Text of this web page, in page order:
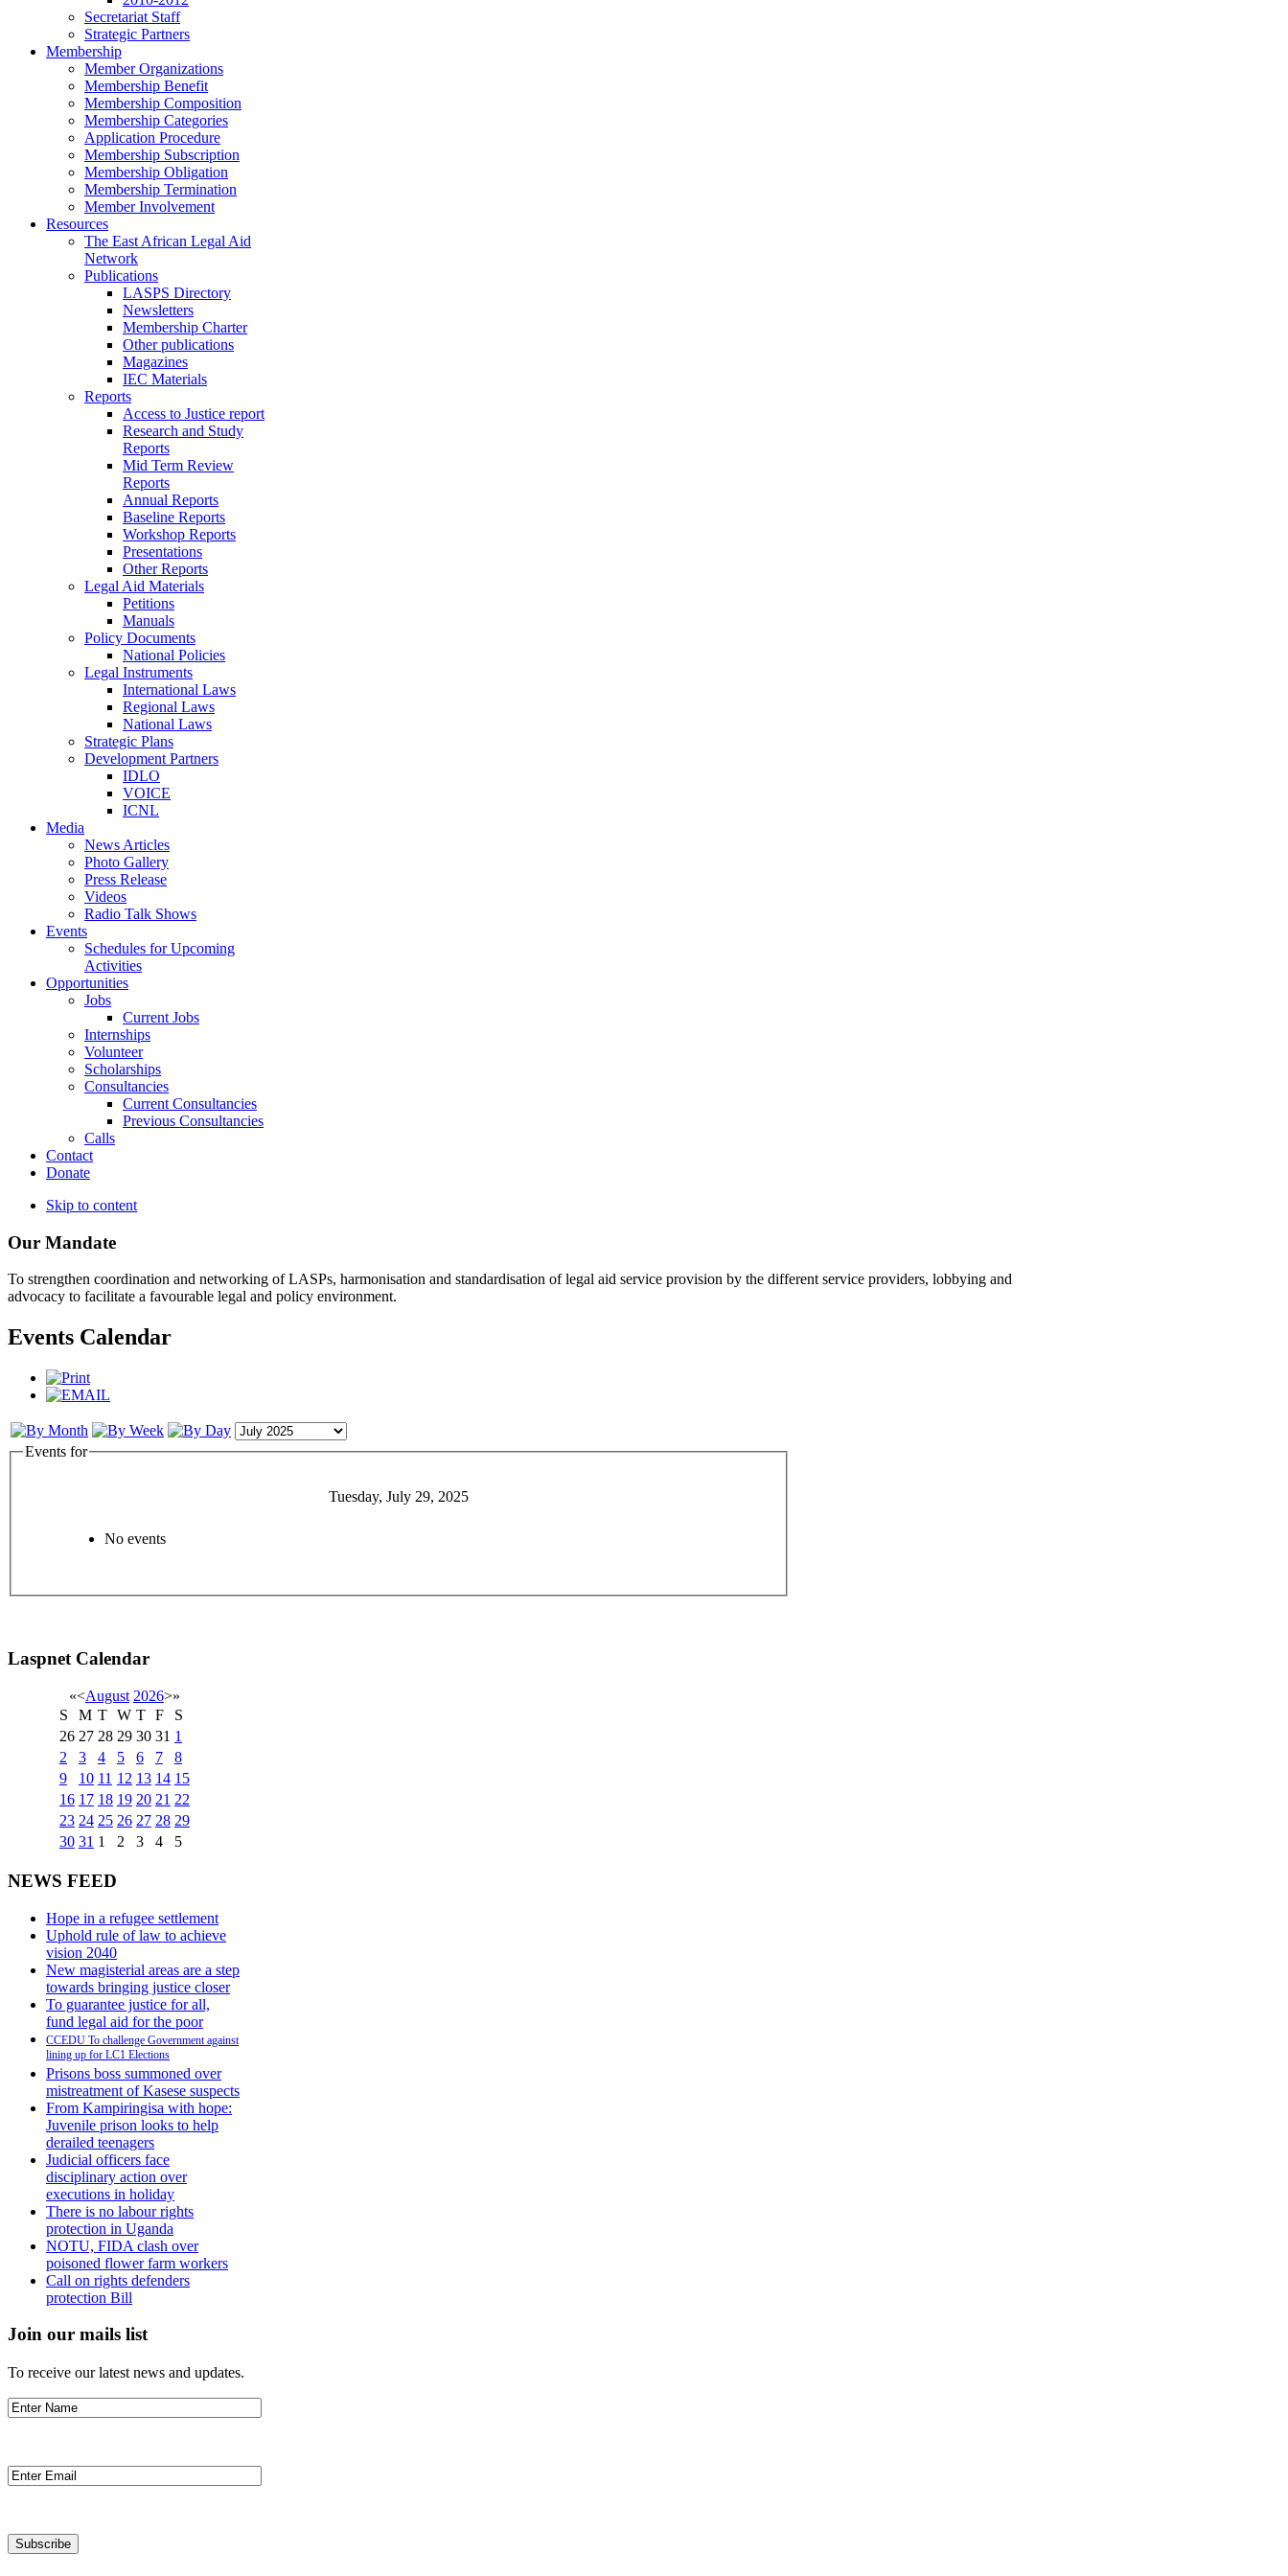
Secretariat Staff
Strategic Partners
Membership
Member Organizations
Membership Benefit
Membership Composition
Membership Categories
Application Procedure
Membership Subscription
Membership Obligation
Membership Termination
Member Involvement
Resources
The East African Legal Aid
Network
Publications
LASPS Directory
Newsletters
Membership Charter
Other publications
Magazines
IEC Materials
Reports
Access to Justice report
Research and Study
Reports
Mid Term Review
Reports
Annual Reports
Baseline Reports
Workshop Reports
Presentations
Other Reports
Legal Aid Materials
Petitions
Manuals
Policy Documents
National Policies
Legal Instruments
International Laws
Regional Laws
National Laws
Strategic Plans
Development Partners
IDLO
VOICE
ICNL
Media
News Articles
Photo Gallery
Press Release
Videos
Radio Talk Shows
Events
Schedules for Upcoming
Activities
Opportunities
Jobs
Current Jobs
Internships
Volunteer
Scholarships
Consultancies
Current Consultancies
Previous Consultancies
Calls
Contact
Donate
Skip to content
Our Mandate
To strengthen coordination and networking of LASPs, harmonisation and standardisation of legal aid service provision by the different service providers, lobbying and
advocacy to facilitate a favourable legal and policy environment.
Events Calendar
Events for
Tuesday, July 29, 2025
No events
Laspnet Calendar
«<August 2026>»
S
M T W T F
S
26 27 28 29 30 31 1
2
3 4 5 6 7
8
9
10 11 12 13 14 15
16 17 18 19 20 21 22
23 24 25 26 27 28 29
30 31 1 2 3 4 5
NEWS FEED
Hope in a refugee settlement
Uphold rule of law to achieve
vision 2040
New magisterial areas are a step
towards bringing justice closer
To guarantee justice for all,
fund legal aid for the poor
CCEDU To challenge Government against
lining up for LC1 Elections
Prisons boss summoned over
mistreatment of Kasese suspects
From Kampiringisa with hope:
Juvenile prison looks to help
derailed teenagers
Judicial officers face
disciplinary action over
executions in holiday
There is no labour rights
protection in Uganda
NOTU, FIDA clash over
poisoned flower farm workers
Call on rights defenders
protection Bill
Join our mails list
To receive our latest news and updates.